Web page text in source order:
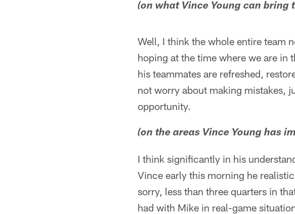
(on what Vince Young can bring
Well, I think the whole entire team
hoping at the time where we are in
his teammates are refreshed,
not worry about making mistakes,
opportunity.
(on the areas Vince Young has
I think significantly in his
Vince early this morning he
sorry, less than three quarters in
had with Mike in real-game